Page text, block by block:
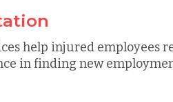
help injured employees
in finding new